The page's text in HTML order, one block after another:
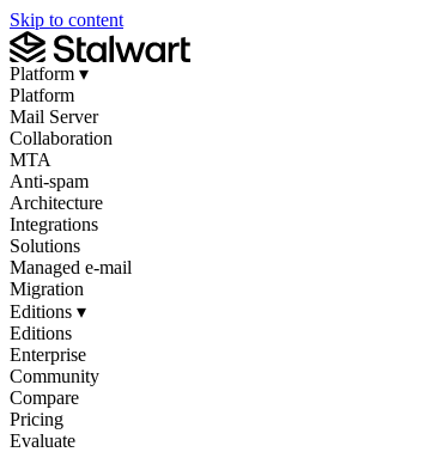
Skip to content
Platform ▾
Platform
Mail Server
Collaboration
MTA
Anti-spam
Architecture
Integrations
Solutions
Managed e-mail
Migration
Editions ▾
Editions
Enterprise
Community
Compare
Pricing
Evaluate